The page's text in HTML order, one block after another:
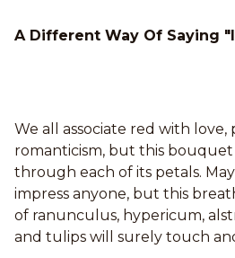
A Different Way Of Saying
We all associate red with love,
romanticism, but this
through each of its petals.
impress anyone, but this
of ranunculus, hypericum,
and tulips will surely touch